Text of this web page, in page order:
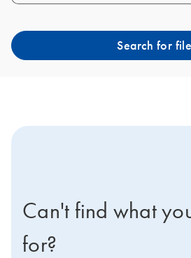
Search for
Can't find what
for?